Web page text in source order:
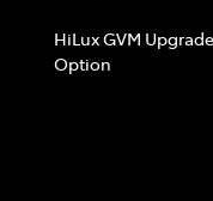
HiLux GVM Upgrade
Option